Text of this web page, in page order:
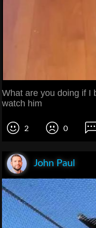
What are you doing if I
watch him
2 0
John Paul